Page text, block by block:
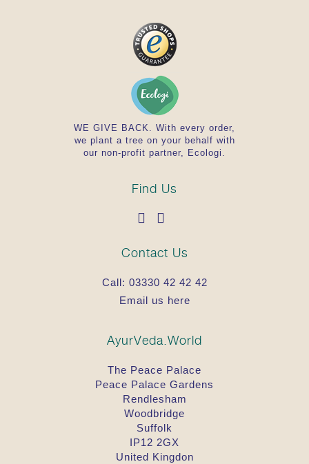
WE GIVE BACK. With every order,
we plant a tree on your behalf with
our non-profit partner, Ecologi.
Find Us
Contact Us
Call: 03330 42 42 42
Email us here
AyurVeda.World
The Peace Palace
Peace Palace Gardens
Rendlesham
Woodbridge
Suffolk
IP12 2GX
United Kingdon